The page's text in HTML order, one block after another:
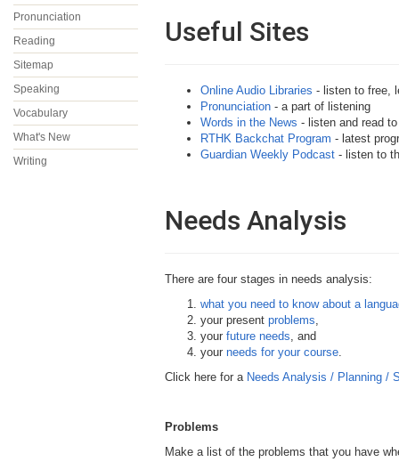
Pronunciation
Reading
Sitemap
Speaking
Vocabulary
What's New
Writing
Useful Sites
Online Audio Libraries - listen to free,
Pronunciation - a part of listening
Words in the News - listen and read
RTHK Backchat Program - latest
Guardian Weekly Podcast - listen to
Needs Analysis
There are four stages in needs analysis:
what you need to know about a
your present problems,
your future needs, and
your needs for your course.
Click here for a Needs Analysis / Planning /
Problems
Make a list of the problems that you have